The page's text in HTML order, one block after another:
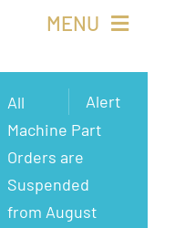
MENU
Alert
All
Machine Part
Orders are
Suspended
from August